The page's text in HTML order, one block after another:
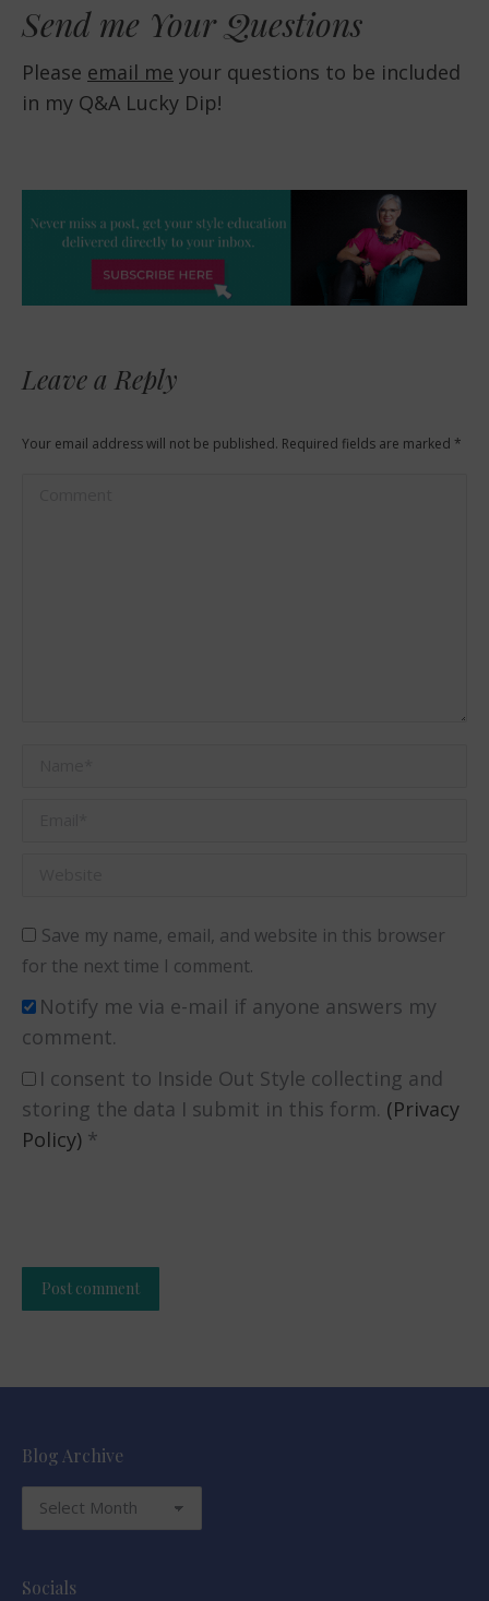
Send me Your Questions
Please email me your questions to be included
in my Q&A Lucky Dip!
Leave a Reply
Your email address will not be published. Required fields are marked *
Save my name, email, and website in this browser
for the next time I comment.
Notify me via e-mail if anyone answers my
comment.
I consent to Inside Out Style collecting and
storing the data I submit in this form. (Privacy
Policy) *
Post comment
Blog Archive
Blog
Archive
Socials